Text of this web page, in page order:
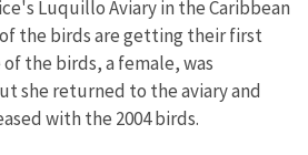
Luquillo Aviary in the Caribbean
the birds are getting their first
the birds, a female, was
she returned to the aviary and
with the 2004 birds.